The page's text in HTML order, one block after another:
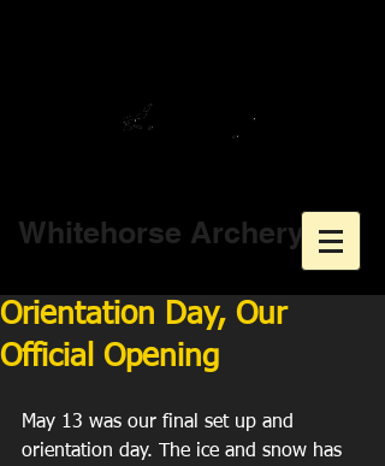
Whitehorse Archery
Orientation Day, Our
Official Opening
May 13 was our final set up and
orientation day. The ice and snow has